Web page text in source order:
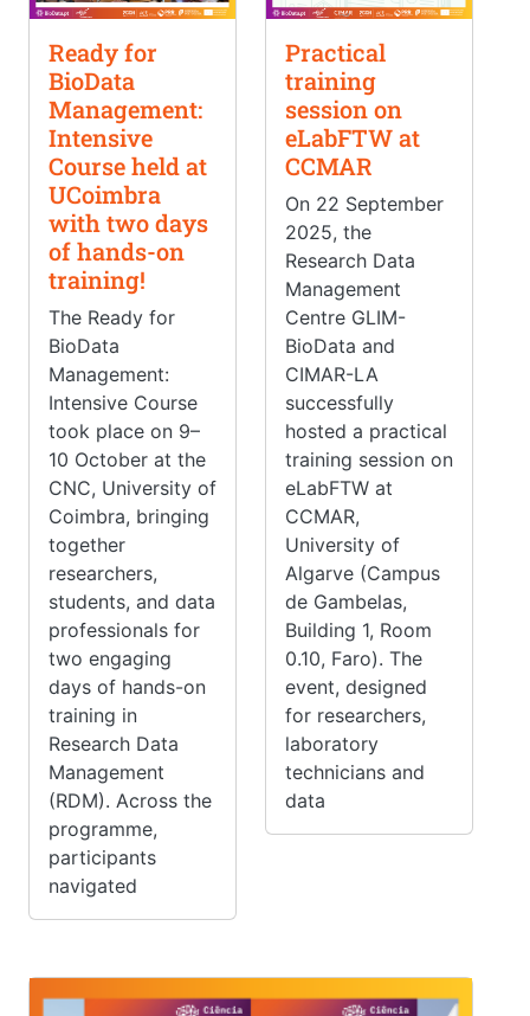
Ready for
BioData
Management:
Intensive
Course held at
UCoimbra
with two days
of hands-on
training!
The Ready for
BioData
Management:
Intensive Course
took place on 9–
10 October at the
CNC, University of
Coimbra, bringing
together
researchers,
students, and data
professionals for
two engaging
days of hands-on
training in
Research Data
Management
(RDM). Across the
programme,
participants
navigated
Practical
training
session on
eLabFTW at
CCMAR
On 22 September
2025, the
Research Data
Management
Centre GLIM-
BioData and
CIMAR-LA
successfully
hosted a practical
training session on
eLabFTW at
CCMAR,
University of
Algarve (Campus
de Gambelas,
Building 1, Room
0.10, Faro). The
event, designed
for researchers,
laboratory
technicians and
data